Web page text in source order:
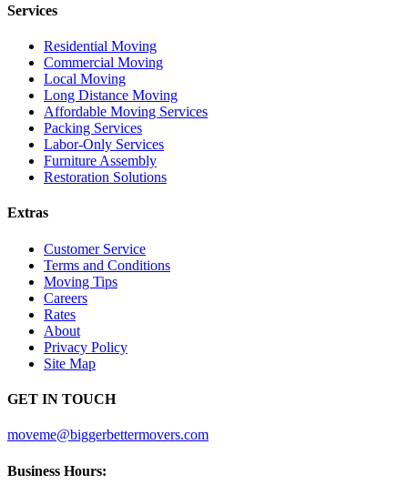
Services
Residential Moving
Commercial Moving
Local Moving
Long Distance Moving
Affordable Moving Services
Packing Services
Labor-Only Services
Furniture Assembly
Restoration Solutions
Extras
Customer Service
Terms and Conditions
Moving Tips
Careers
Rates
About
Privacy Policy
Site Map
GET IN TOUCH
moveme@biggerbettermovers.com
Business Hours: